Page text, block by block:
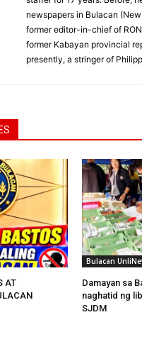
newspapers in Bulacan
former editor-in-chief of
former Kabayan provincial
presently, a stringer of
AT
Bulacan
Damayan sa
naghatid ng
SJDM